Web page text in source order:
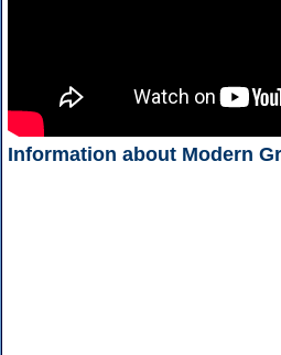
Information about Modern